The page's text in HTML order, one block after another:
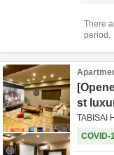
There
period.
st
TABISAI
COVID-